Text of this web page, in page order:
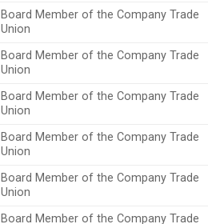
Board Member of the Company Trade
Union
Board Member of the Company Trade
Union
Board Member of the Company Trade
Union
Board Member of the Company Trade
Union
Board Member of the Company Trade
Union
Board Member of the Company Trade